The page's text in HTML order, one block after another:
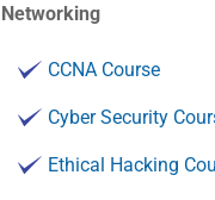
Networking
CCNA Course
Cyber Security
Ethical Hacking